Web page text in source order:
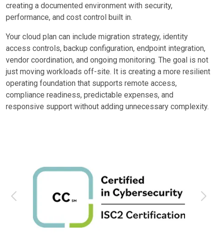
creating a documented environment with security,
performance, and cost control built in.
Your cloud plan can include migration strategy, identity
access controls, backup configuration, endpoint integration,
vendor coordination, and ongoing monitoring. The goal is not
just moving workloads off-site. It is creating a more resilient
operating foundation that supports remote access,
compliance readiness, predictable expenses, and
responsive support without adding unnecessary complexity.